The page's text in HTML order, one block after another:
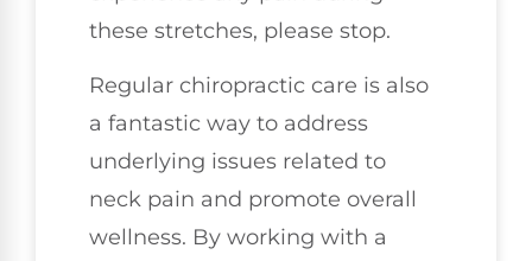
these stretches, please stop.
Regular chiropractic care is also
a fantastic way to address
underlying issues related to
neck pain and promote overall
wellness. By working with a